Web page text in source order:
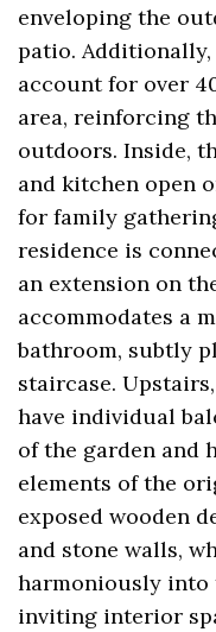
enveloping the
patio.
account for over
area, reinforcing
outdoors. Inside,
and kitchen open
for family
residence is
an extension on
accommodates a
bathroom, subtly
staircase.
have individual
of the garden and
elements of the
exposed wooden
and stone walls,
harmoniously into
inviting interior